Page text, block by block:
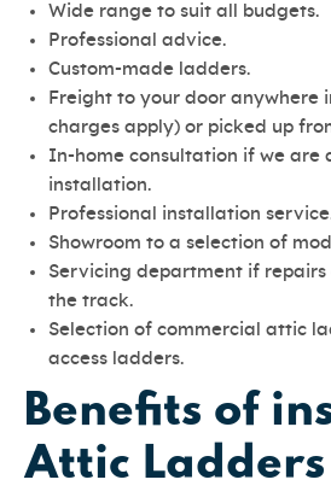
Wide range to suit all budgets.
Professional advice.
Custom-made ladders.
Freight to your door anywhere
charges apply) or picked up
In-home consultation if we are
installation.
Professional installation
Showroom to a selection of
Servicing department if repairs
the track.
Selection of commercial attic
access ladders.
Benefits of
Attic Ladders